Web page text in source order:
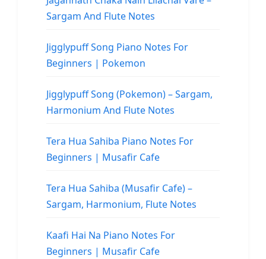
Sargam And Flute Notes
Jigglypuff Song Piano Notes For
Beginners | Pokemon
Jigglypuff Song (Pokemon) – Sargam,
Harmonium And Flute Notes
Tera Hua Sahiba Piano Notes For
Beginners | Musafir Cafe
Tera Hua Sahiba (Musafir Cafe) –
Sargam, Harmonium, Flute Notes
Kaafi Hai Na Piano Notes For
Beginners | Musafir Cafe